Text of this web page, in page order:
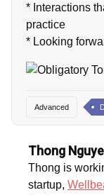
* Interactions
practice
* Looking
Advanced
Thong
Thong is
startup,